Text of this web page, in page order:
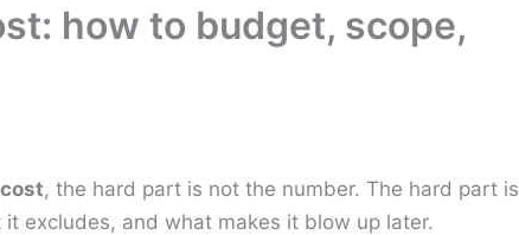
how to budget, scope,
, the hard part is not the number. The hard part is
excludes, and what makes it blow up later.